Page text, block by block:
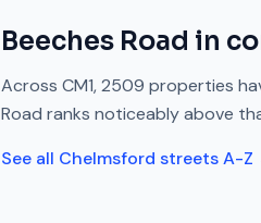
Beeches Road in
Across CM1,2509 properties
Road ranks noticeably above
See all Chelmsford streets A-Z